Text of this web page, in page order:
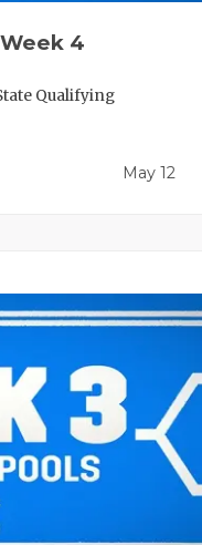
4
Qualifying
May 12